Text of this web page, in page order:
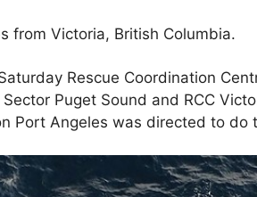
from Victoria, British Columbia.
Rescue Coordination
Puget Sound and RCC
Port Angeles was directed to